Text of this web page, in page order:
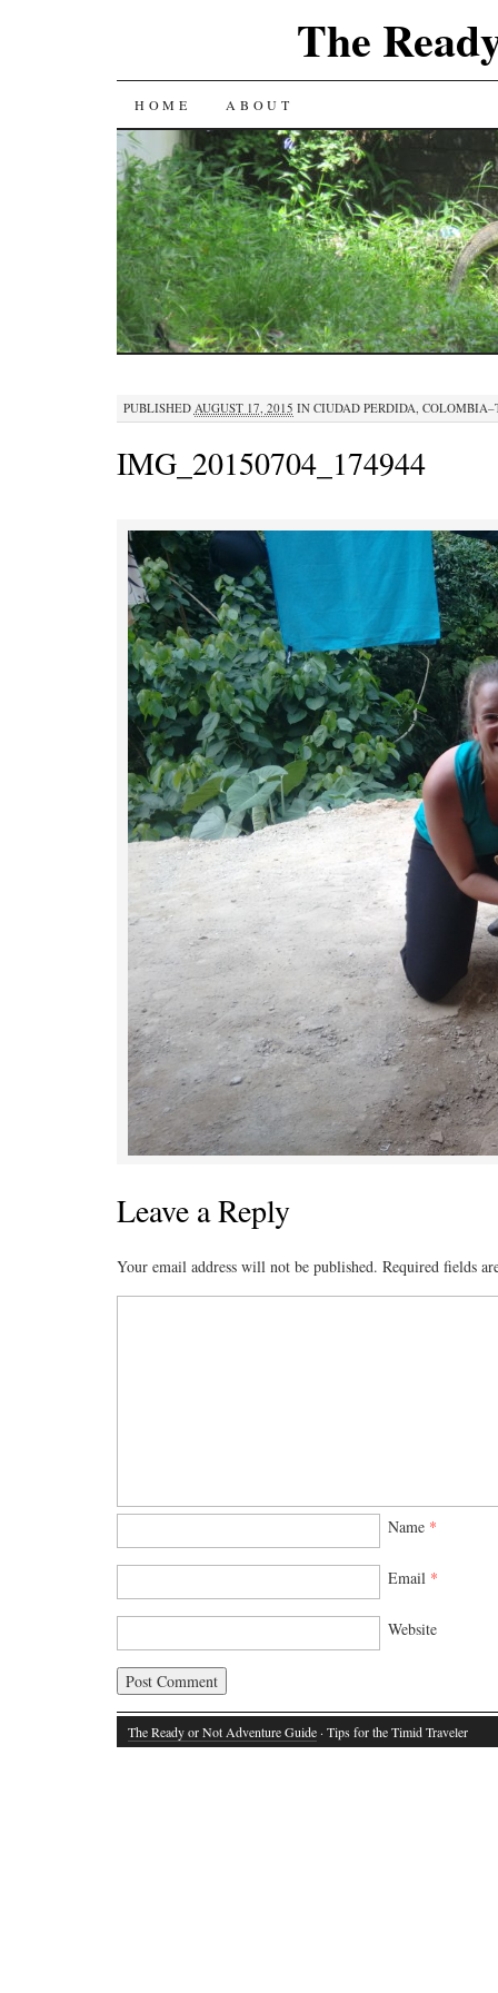
The
SKIP
TO
CONTENT
HOME ABOUT
PUBLISHED AUGUST 17, 2015 IN CIUDAD PERDIDA,
IMG_20150704_174944
Leave a Reply
Your email address will not be published. Required fields
Name *
Email *
Website
The Ready or Not Adventure Guide· Tips for the Timid Traveler